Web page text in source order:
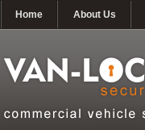
Home About Us